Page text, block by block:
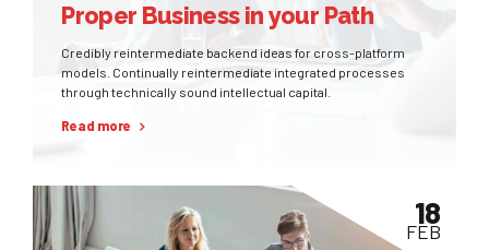
Proper Business in your Path
Credibly reintermediate backend ideas for cross-platform
models. Continually reintermediate integrated processes
through technically sound intellectual capital.
Read more
18
FEB